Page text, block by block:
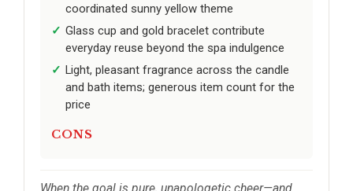
coordinated sunny yellow theme
Glass cup and gold bracelet contribute
everyday reuse beyond the spa indulgence
Light, pleasant fragrance across the candle
and bath items; generous item count for the
price
CONS